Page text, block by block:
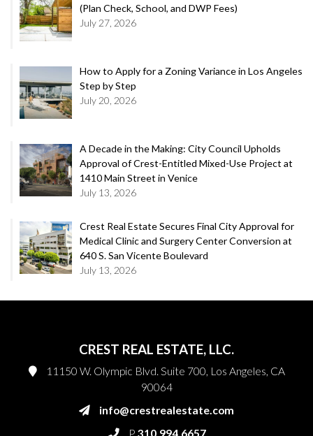
(Plan Check, School, and DWP Fees)
July 27, 2026
How to Apply for a Zoning Variance in Los Angeles
Step by Step
July 20, 2026
A Decade in the Making: City Council Upholds
Approval of Crest-Entitled Mixed-Use Project at
1410 Main Street in Venice
July 13, 2026
Crest Real Estate Secures Final City Approval for
Medical Clinic and Surgery Center Conversion at
640 S. San Vicente Boulevard
July 13, 2026
CREST REAL ESTATE, LLC.
11150 W. Olympic Blvd. Suite 700, Los Angeles, CA
90064
info@crestrealestate.com